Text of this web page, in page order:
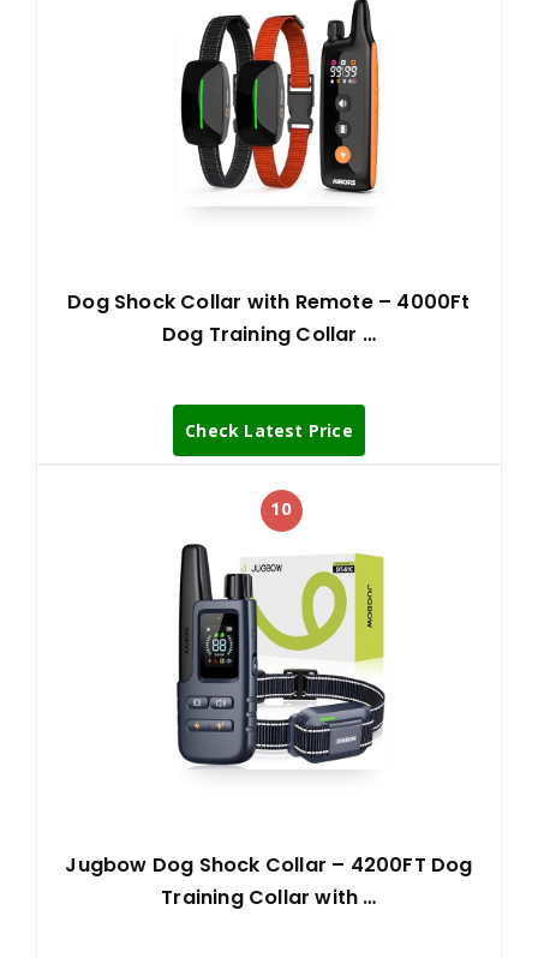
Dog Shock Collar with Remote – 4000Ft
Dog Training Collar …
Check Latest Price
10
Jugbow Dog Shock Collar – 4200FT Dog
Training Collar with …